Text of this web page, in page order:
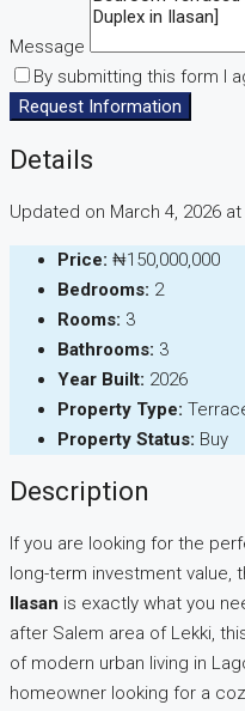
Message
By submitting this form I
Request Information
Details
Updated on March 4, 2026 at
Price: ₦150,000,000
Bedrooms: 2
Rooms: 3
Bathrooms: 3
Year Built: 2026
Property Type:
Property Status: Buy
Description
If you are looking for the
long-term investment value,
Ilasan is exactly what you
after Salem area of Lekki,
of modern urban living in
homeowner looking for a